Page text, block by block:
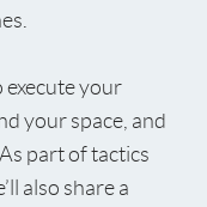
execute your
your space, and
part of tactics
also share a